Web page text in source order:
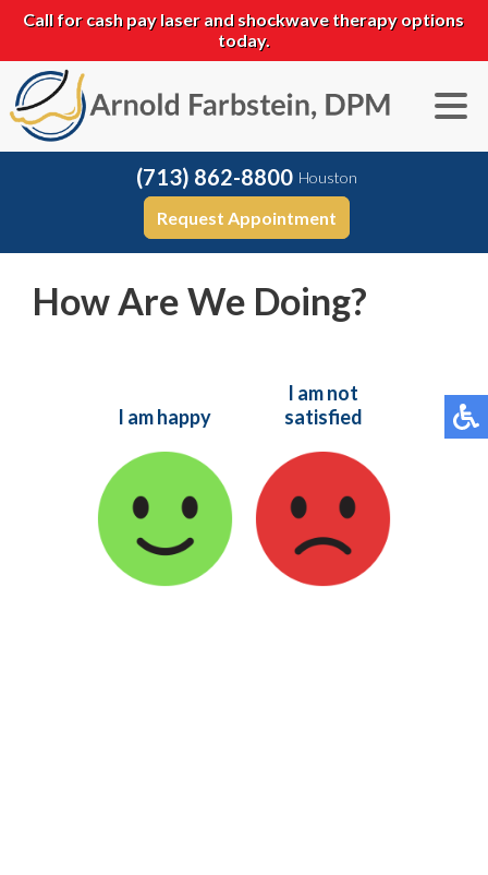
Call for cash pay laser and shockwave therapy options
today.
(713) 862-8800 Houston
Request Appointment
How Are We Doing?
I am happy
I am not
satisfied